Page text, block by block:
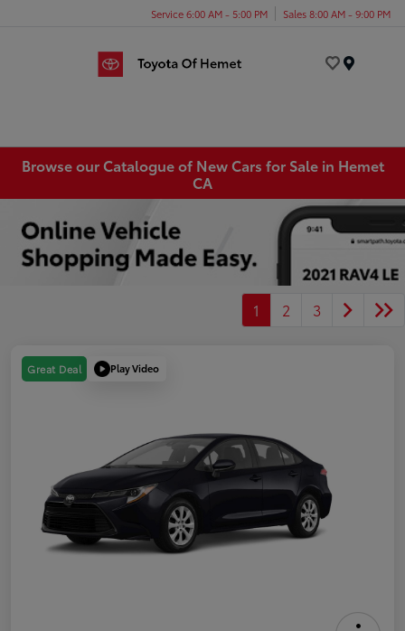
Service 6:00 AM - 5:00 PM Sales 8:00 AM - 9:00 PM
Browse our Catalogue of New Cars for Sale in Hemet
CA
1 2 3
Great Deal Play Video